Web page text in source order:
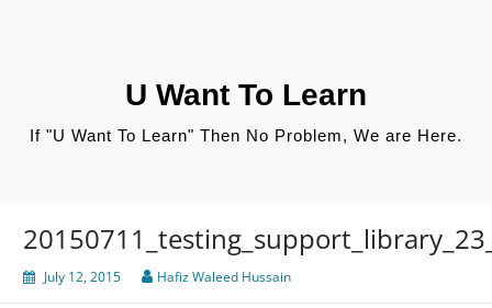
U Want To Learn
If "U Want To Learn" Then No Problem, We are Here.
July 12, 2015 Hafiz Waleed Hussain